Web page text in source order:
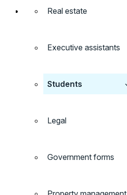
Real estate
Executive assistants
Students
Legal
Government forms